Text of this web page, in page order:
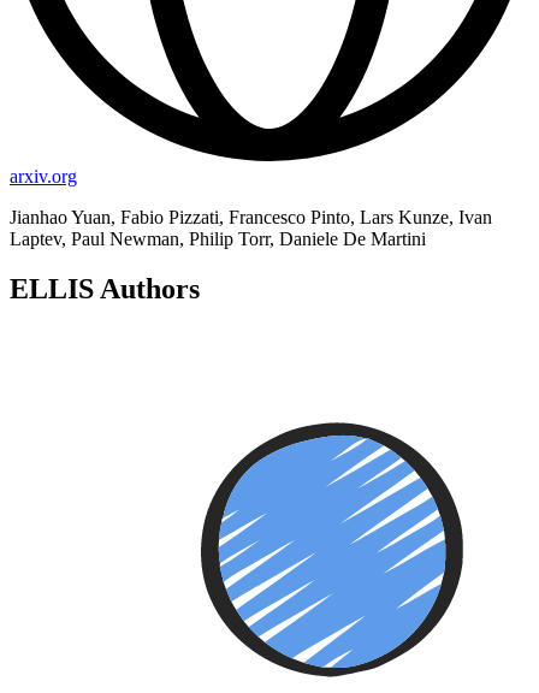
arxiv.org
Jianhao Yuan, Fabio Pizzati, Francesco Pinto, Lars Kunze, Ivan
Laptev, Paul Newman, Philip Torr, Daniele De Martini
ELLIS Authors